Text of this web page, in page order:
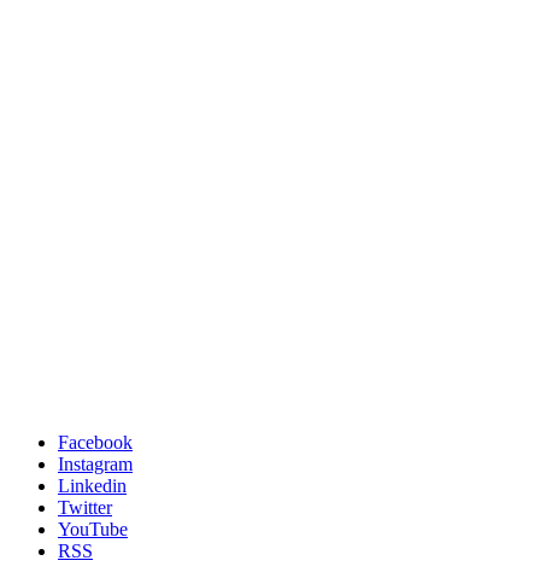
Facebook
Instagram
Linkedin
Twitter
YouTube
RSS